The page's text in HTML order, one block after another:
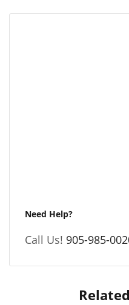
Need Help?
Call Us! 905-985-